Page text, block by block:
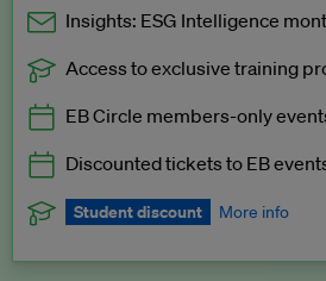
Insights: ESG Intelligence
Exclusive to EB Circle, EB Premium
Access to exclusive training
EB Circle members-only
Discounted tickets to EB
Student discount More info